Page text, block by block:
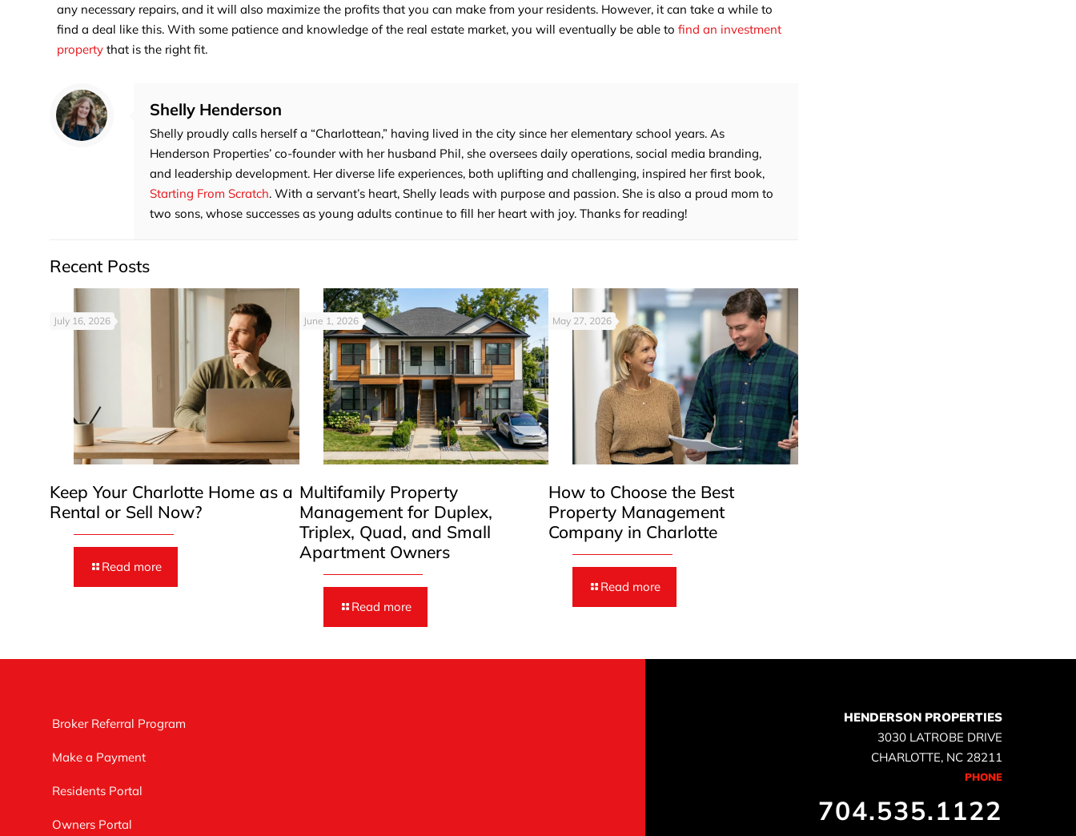
any necessary repairs, and it will also maximize the profits that you can make from your residents. However, it can take a while to
find a deal like this. With some patience and knowledge of the real estate market, you will eventually be able tofind an investment
property that is the right fit.
Shelly Henderson
Shelly proudly calls herself a “Charlottean,” having lived in the city since her elementary school years. As
Henderson Properties’ co-founder with her husband Phil, she oversees daily operations, social media branding,
and leadership development. Her diverse life experiences, both uplifting and challenging, inspired her first book,
Starting From Scratch. With a servant’s heart, Shelly leads with purpose and passion. She is also a proud mom to
two sons, whose successes as young adults continue to fill her heart with joy. Thanks for reading!
Recent Posts
July 16, 2026
Keep Your Charlotte Home as a
Rental or Sell Now?
Read more
June 1, 2026
Multifamily Property
Management for Duplex,
Triplex, Quad, and Small
Apartment Owners
Read more
May 27, 2026
How to Choose the Best
Property Management
Company in Charlotte
Read more
Broker Referral Program
Make a Payment
Residents Portal
Owners Portal
HENDERSON PROPERTIES
3030 LATROBE DRIVE
CHARLOTTE, NC 28211
PHONE
704.535.1122